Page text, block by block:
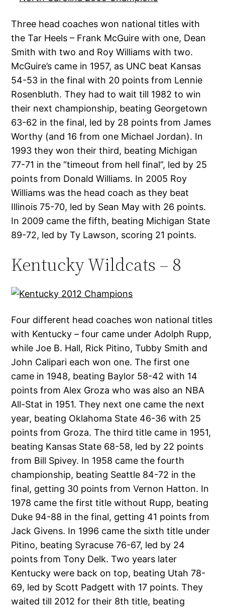
Three head coaches won national titles with
the Tar Heels – Frank McGuire with one, Dean
Smith with two and Roy Williams with two.
McGuire’s came in 1957, as UNC beat Kansas
54-53 in the final with 20 points from Lennie
Rosenbluth. They had to wait till 1982 to win
their next championship, beating Georgetown
63-62 in the final, led by 28 points from James
Worthy (and 16 from one Michael Jordan). In
1993 they won their third, beating Michigan
77-71 in the “timeout from hell final”, led by 25
points from Donald Williams. In 2005 Roy
Williams was the head coach as they beat
Illinois 75-70, led by Sean May with 26 points.
In 2009 came the fifth, beating Michigan State
89-72, led by Ty Lawson, scoring 21 points.
Kentucky Wildcats – 8
Four different head coaches won national titles
with Kentucky – four came under Adolph Rupp,
while Joe B. Hall, Rick Pitino, Tubby Smith and
John Calipari each won one. The first one
came in 1948, beating Baylor 58-42 with 14
points from Alex Groza who was also an NBA
All-Stat in 1951. They next one came the next
year, beating Oklahoma State 46-36 with 25
points from Groza. The third title came in 1951,
beating Kansas State 68-58, led by 22 points
from Bill Spivey. In 1958 came the fourth
championship, beating Seattle 84-72 in the
final, getting 30 points from Vernon Hatton. In
1978 came the first title without Rupp, beating
Duke 94-88 in the final, getting 41 points from
Jack Givens. In 1996 came the sixth title under
Pitino, beating Syracuse 76-67, led by 24
points from Tony Delk. Two years later
Kentucky were back on top, beating Utah 78-
69, led by Scott Padgett with 17 points. They
waited till 2012 for their 8th title, beating